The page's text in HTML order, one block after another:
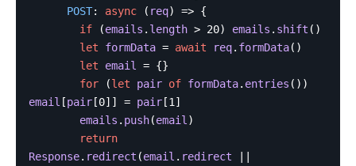
POST: async ( req) => {
if
(emails . length > 20) emails . shift ()
let
formData = await req. formData()
let
email = {}
for
(let pair of formData. entries ())
email [pair [0]] = pair [1 ]
emails . push(email )
return
Response. redirect (email . redirect